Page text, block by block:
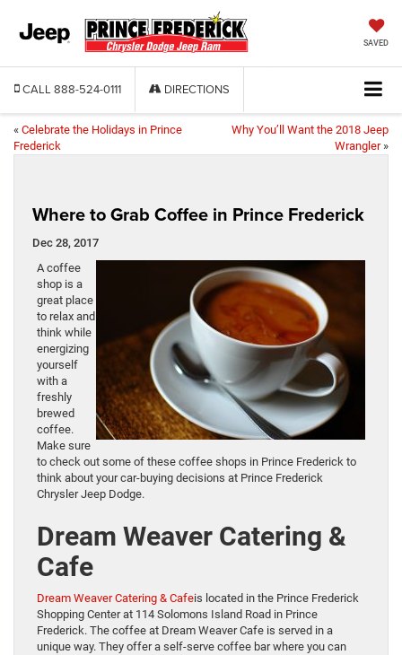
SAVED
CALL 888-524-0111 DIRECTIONS
« Celebrate the Holidays in Prince
Frederick
Why You’ll Want the 2018 Jeep
Wrangler»
Where to Grab Coffee in Prince Frederick
Dec 28, 2017
A coffee
shop is a
great place
to relax and
think while
energizing
yourself
with a
freshly
brewed
coffee.
Make sure
to check out some of these coffee shops in Prince Frederick to
think about your car-buying decisions at Prince Frederick
Chrysler Jeep Dodge.
Dream Weaver Catering &
Cafe
Dream Weaver Catering & Cafeis located in the Prince Frederick
Shopping Center at 114 Solomons Island Road in Prince
Frederick. The coffee at Dream Weaver Cafe is served in a
unique way. They offer a self-serve coffee bar where you can